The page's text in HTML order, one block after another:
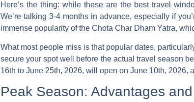
Here’s the thing: while these are the best travel
We’re talking 3-4 months in advance, especially if
immense popularity of the Chota Char Dham Yatra,
What most people miss is that popular dates,
secure your spot well before the actual travel season
16th to June 25th, 2026, will open on June 10th,
Peak Season: Advantages